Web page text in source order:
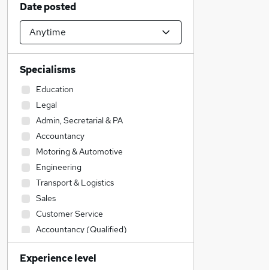
Date posted
Specialisms
Education
Legal
Admin, Secretarial & PA
Accountancy
Motoring & Automotive
Engineering
Transport & Logistics
Sales
Customer Service
Accountancy (Qualified)
Hospitality & Catering
Financial Services
Experience level